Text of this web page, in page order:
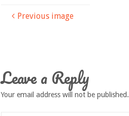
Previous image
Leave a Reply
Your email address will not be published.